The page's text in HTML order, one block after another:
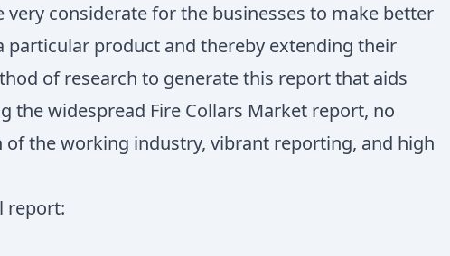
considerate for the businesses to make better
product and thereby extending their
of research to generate this report that aids
widespread Fire Collars Market report, no
the working industry, vibrant reporting, and high
report: